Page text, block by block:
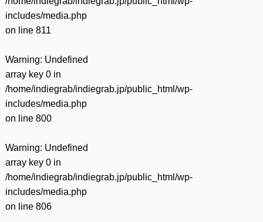
includes/media.php
on line 811
Warning: Undefined
array key 0 in
/home/indiegrab/indiegrab.jp/public_html/wp-
includes/media.php
on line 800
Warning: Undefined
array key 0 in
/home/indiegrab/indiegrab.jp/public_html/wp-
includes/media.php
on line 806